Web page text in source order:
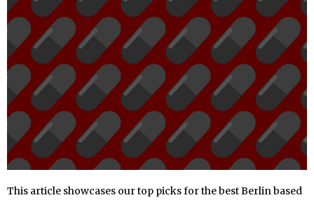
This article showcases our top picks for the best Berlin based